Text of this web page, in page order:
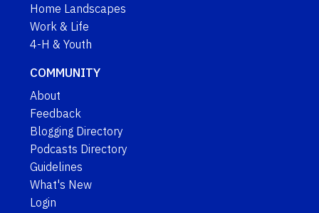
Home Landscapes
Work & Life
4-H & Youth
COMMUNITY
About
Feedback
Blogging Directory
Podcasts Directory
Guidelines
What's New
Login